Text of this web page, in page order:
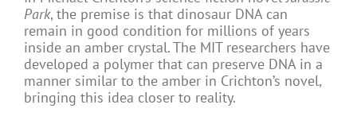
Park, the premise is that dinosaur DNA can
remain in good condition for millions of years
inside an amber crystal. The MIT researchers have
developed a polymer that can preserve DNA in a
manner similar to the amber in Crichton’s novel,
bringing this idea closer to reality.